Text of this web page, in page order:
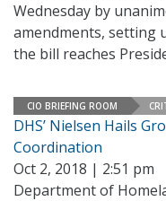
Wednesday by
amendments, setting
the bill reaches
CIO BRIEFING ROOM
DHS’ Nielsen Hails
Coordination
Oct 2, 2018 | 2:51 pm
Department of